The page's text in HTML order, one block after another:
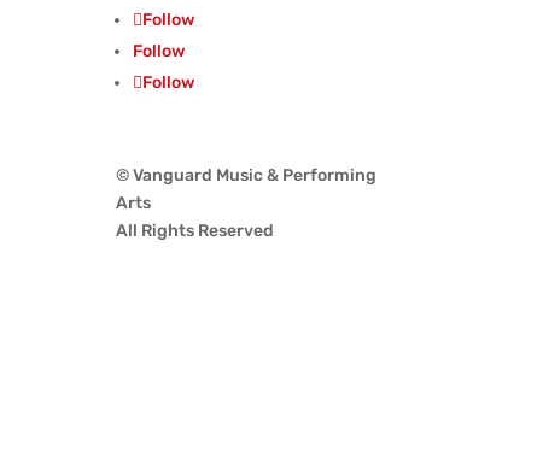
Follow
Follow
Follow
© Vanguard Music & Performing
Arts
All Rights Reserved